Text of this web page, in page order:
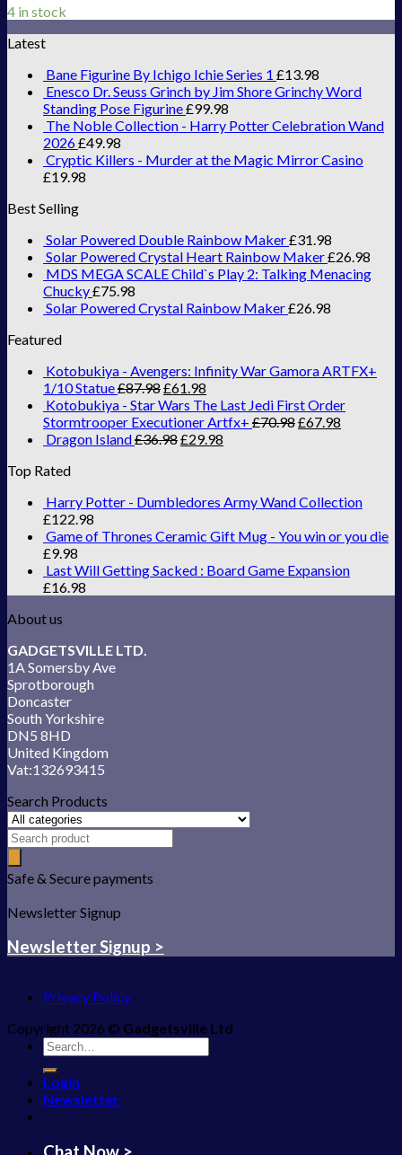
4 in stock
Latest
Bane Figurine By Ichigo Ichie Series 1 £13.98
Enesco Dr. Seuss Grinch by Jim Shore Grinchy Word
Standing Pose Figurine£99.98
The Noble Collection - Harry Potter Celebration Wand
2026£49.98
Cryptic Killers - Murder at the Magic Mirror Casino
£19.98
Best Selling
Solar Powered Double Rainbow Maker£31.98
Solar Powered Crystal Heart Rainbow Maker£26.98
MDS MEGA SCALE Child`s Play 2: Talking Menacing
Chucky£75.98
Solar Powered Crystal Rainbow Maker£26.98
Featured
Kotobukiya - Avengers: Infinity War Gamora ARTFX+
1/10 Statue£87.98£61.98
Kotobukiya - Star Wars The Last Jedi First Order
Stormtrooper Executioner Artfx+ £70.98£67.98
Dragon Island£36.98£29.98
Top Rated
Harry Potter - Dumbledores Army Wand Collection
£122.98
Game of Thrones Ceramic Gift Mug - You win or you die
£9.98
Last Will Getting Sacked : Board Game Expansion
£16.98
About us
GADGETSVILLE LTD.
1A Somersby Ave
Sprotborough
Doncaster
South Yorkshire
DN5 8HD
United Kingdom
Vat:132693415
Search Products
Safe & Secure payments
Newsletter Signup
Newsletter Signup >
Privacy Policy
Copyright 2026 © Gadgetsville Ltd
Search
for:
Login
Newsletter